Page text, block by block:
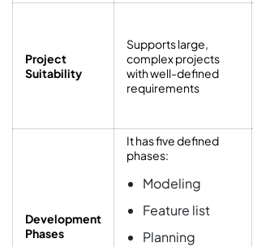
Project
Suitability
Supports large,
complex projects
with well-defined
requirements
Development
Phases
It has five defined
phases:
Modeling
Feature list
Planning